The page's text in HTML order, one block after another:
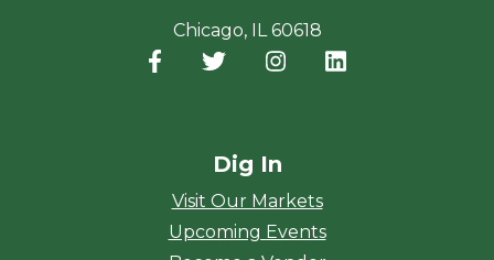
Chicago, IL 60618
Facebook
(opens in a new window)
Twitter
(opens in a new window)
Instagram
(opens in a new
Dig In
Visit Our Markets
Upcoming Events